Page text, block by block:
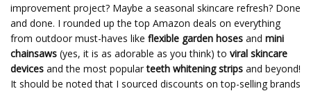
improvement project? Maybe a seasonal skincare refresh? Done
and done. I rounded up the top Amazon deals on everything
from outdoor must-haves like flexible garden hoses and mini
chainsaws (yes, it is as adorable as you think) to viral skincare
devices and the most popularteeth whitening strips and beyond!
It should be noted that I sourced discounts on top-selling brands